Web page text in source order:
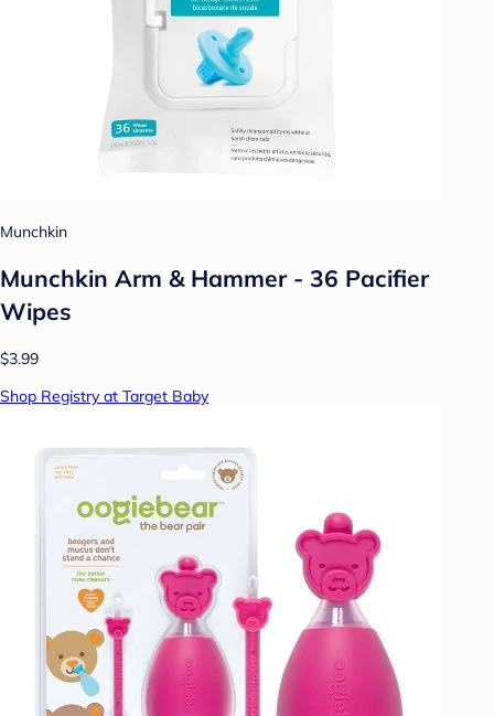
Munchkin
Munchkin Arm & Hammer - 36 Pacifier
Wipes
$3.99
Shop Registry at Target Baby